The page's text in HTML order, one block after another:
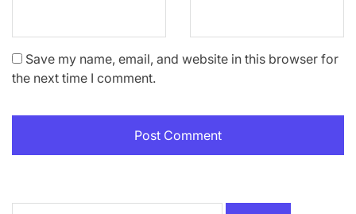
Save my name, email, and website in this browser for
the next time I comment.